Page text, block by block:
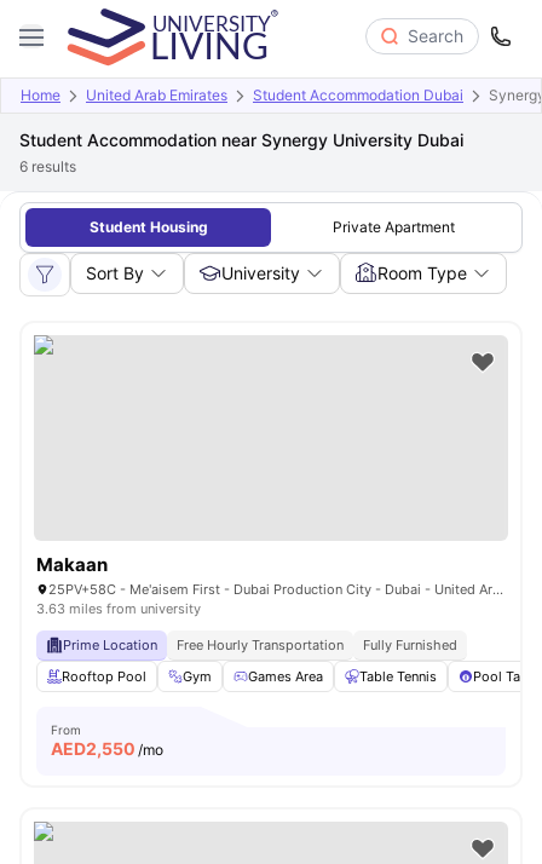
Search
Home United Arab Emirates Student Accommodation Dubai
Student Accommodation near Synergy University Dubai
6 results
Student Housing Private Apartment
Sort By University Room Type
Makaan
25PV+58C - Me'aisem First - Dubai Production City - Dubai - United Arab Emirates
3.63 miles from university
Prime Location Free Hourly Transportation
Fully Furnished
Rooftop Pool
Gym Games Area Table Tennis Pool Table
From
AED2,550 /mo